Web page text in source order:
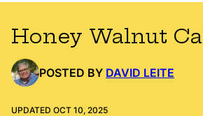
Honey Walnut
POSTED BY DAVID LEITE
UPDATED OCT 10, 2025